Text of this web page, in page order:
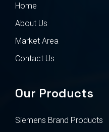
Home
About Us
Market Area
Contact Us
Our Products
Siemens Brand Products